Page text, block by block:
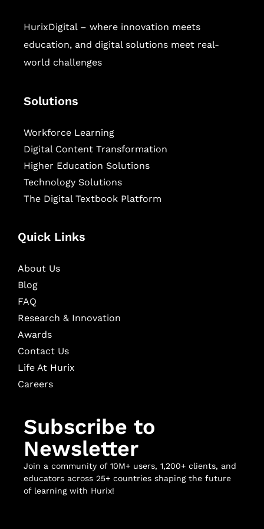
HurixDigital – where innovation meets
education, and digital solutions meet real-
world challenges
Solutions
Workforce Learning
Digital Content Transformation
Higher Education Solutions
Technology Solutions
The Digital Textbook Platform
Quick Links
About Us
Blog
FAQ
Research & Innovation
Awards
Contact Us
Life At Hurix
Careers
Subscribe to
Newsletter
Join a community of 10M+ users, 1,200+ clients, and
educators across 25+ countries shaping the future
of learning with Hurix!